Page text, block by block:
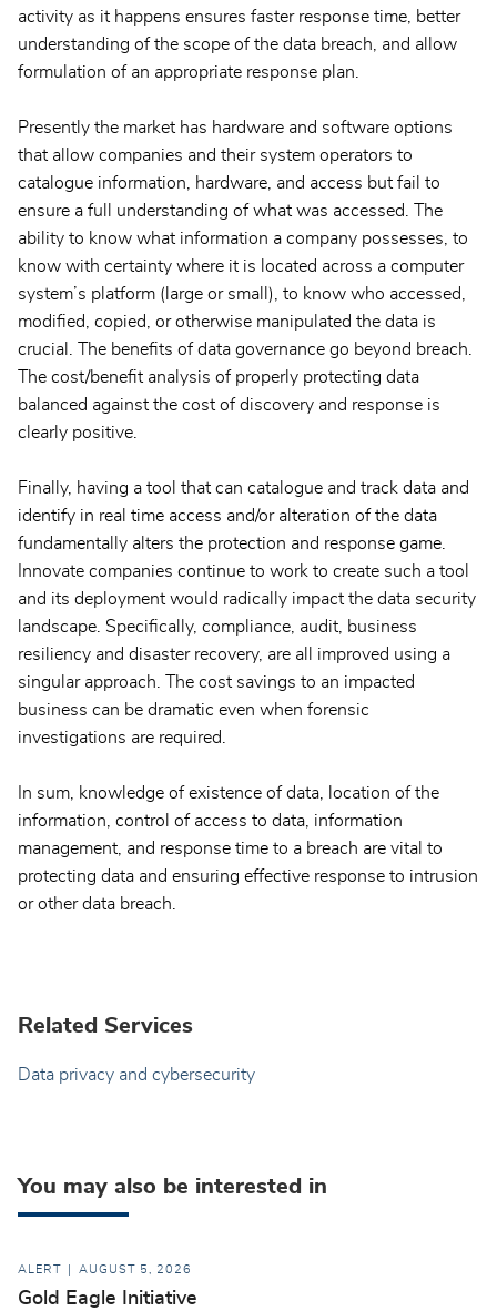
activity as it happens ensures faster response time, better
understanding of the scope of the data breach, and allow
formulation of an appropriate response plan.
Presently the market has hardware and software options
that allow companies and their system operators to
catalogue information, hardware, and access but fail to
ensure a full understanding of what was accessed. The
ability to know what information a company possesses, to
know with certainty where it is located across a computer
system’s platform (large or small), to know who accessed,
modified, copied, or otherwise manipulated the data is
crucial. The benefits of data governance go beyond breach.
The cost/benefit analysis of properly protecting data
balanced against the cost of discovery and response is
clearly positive.
Finally, having a tool that can catalogue and track data and
identify in real time access and/or alteration of the data
fundamentally alters the protection and response game.
Innovate companies continue to work to create such a tool
and its deployment would radically impact the data security
landscape. Specifically, compliance, audit, business
resiliency and disaster recovery, are all improved using a
singular approach. The cost savings to an impacted
business can be dramatic even when forensic
investigations are required.
In sum, knowledge of existence of data, location of the
information, control of access to data, information
management, and response time to a breach are vital to
protecting data and ensuring effective response to intrusion
or other data breach.
Related Services
Data privacy and cybersecurity
You may also be interested in
ALERT AUGUST 5, 2026
Gold Eagle Initiative